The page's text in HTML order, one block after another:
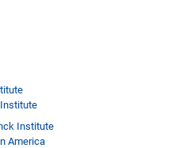
Institute
America